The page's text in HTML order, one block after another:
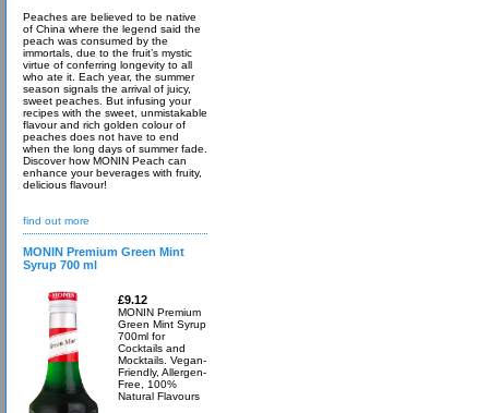
Peaches are believed to be native
of China where the legend said the
peach was consumed by the
immortals, due to the fruit’s mystic
virtue of conferring longevity to all
who ate it. Each year, the summer
season signals the arrival of juicy,
sweet peaches. But infusing your
recipes with the sweet, unmistakable
flavour and rich golden colour of
peaches does not have to end
when the long days of summer fade.
Discover how MONIN Peach can
enhance your beverages with fruity,
delicious flavour!
find out more
MONIN Premium Green Mint
Syrup 700 ml
£9.12
MONIN Premium
Green Mint Syrup
700ml for
Cocktails and
Mocktails. Vegan-
Friendly, Allergen-
Free, 100%
Natural Flavours